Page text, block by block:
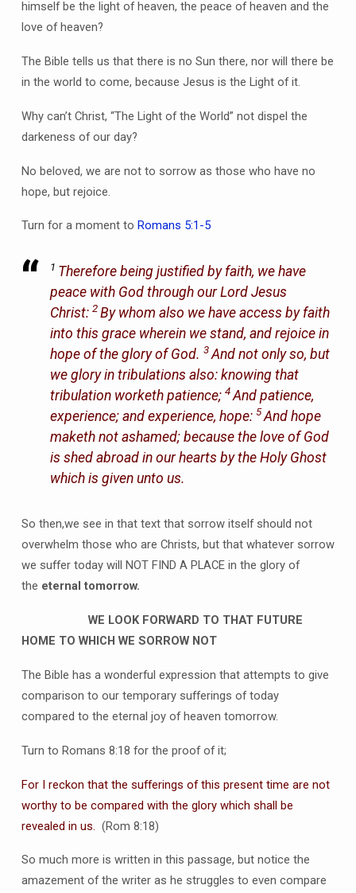
himself be the light of heaven, the peace of heaven and the
love of heaven?
The Bible tells us that there is no Sun there, nor will there be
in the world to come, because Jesus is the Light of it.
Why can’t Christ, “The Light of the World” not dispel the
darkeness of our day?
No beloved, we are not to sorrow as those who have no
hope, but rejoice.
Turn for a moment to Romans 5:1-5
1 Therefore being justified by faith, we have
peace with God through our Lord Jesus
Christ:2 By whom also we have access by faith
into this grace wherein we stand, and rejoice in
hope of the glory of God.3 And not only so, but
we glory in tribulations also: knowing that
tribulation worketh patience;4 And patience,
experience; and experience, hope:5And hope
maketh not ashamed; because the love of God
is shed abroad in our hearts by the Holy Ghost
which is given unto us.
So then,we see in that text that sorrow itself should not
overwhelm those who are Christs, but that whatever sorrow
we suffer today will NOT FIND A PLACE in the glory of
the eternal tomorrow.
WE LOOK FORWARD TO THAT FUTURE
HOME TO WHICH WE SORROW NOT
The Bible has a wonderful expression that attempts to give
comparison to our temporary sufferings of today
compared to the eternal joy of heaven tomorrow.
Turn to Romans 8:18 for the proof of it;
For I reckon that the sufferings of this present time are not
worthy to be compared with the glory which shall be
revealed in us. (Rom 8:18)
So much more is written in this passage, but notice the
amazement of the writer as he struggles to even compare